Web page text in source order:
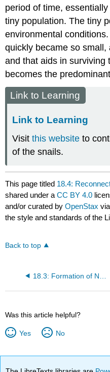
period of time,
tiny population. The tiny
environmental
quickly became so
and that aids in surviving
becomes the
Link to Learning
Link to Learning
Visitthis website to
of the snails.
This page titled 18.4:
shared under aCC BY 4.0
and/or curated byOpenStax
the style and standards of the
Back to top
Was this article helpful?
Yes No